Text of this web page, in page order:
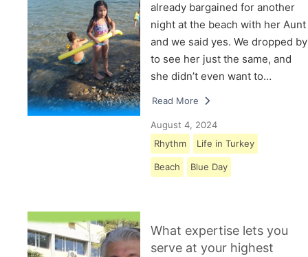
already bargained for another
night at the beach with her Aunt
and we said yes. We dropped by
to see her just the same, and
she didn’t even want to…
Read More
August 4, 2024
Rhythm
Life in Turkey
Beach Blue Day
What expertise lets you
serve at your highest